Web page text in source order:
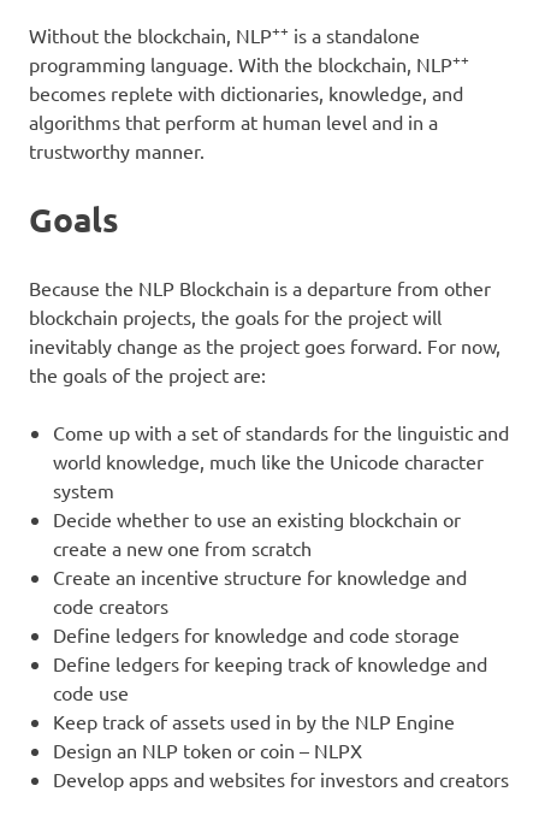
Without the blockchain, NLP++ is a standalone
programming language. With the blockchain, NLP++
becomes replete with dictionaries, knowledge, and
algorithms that perform at human level and in a
trustworthy manner.
Goals
Because the NLP Blockchain is a departure from other
blockchain projects, the goals for the project will
inevitably change as the project goes forward. For now,
the goals of the project are:
Come up with a set of standards for the linguistic and
world knowledge, much like the Unicode character
system
Decide whether to use an existing blockchain or
create a new one from scratch
Create an incentive structure for knowledge and
code creators
Define ledgers for knowledge and code storage
Define ledgers for keeping track of knowledge and
code use
Keep track of assets used in by the NLP Engine
Design an NLP token or coin – NLPX
Develop apps and websites for investors and creators